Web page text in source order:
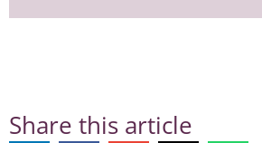
Share this article